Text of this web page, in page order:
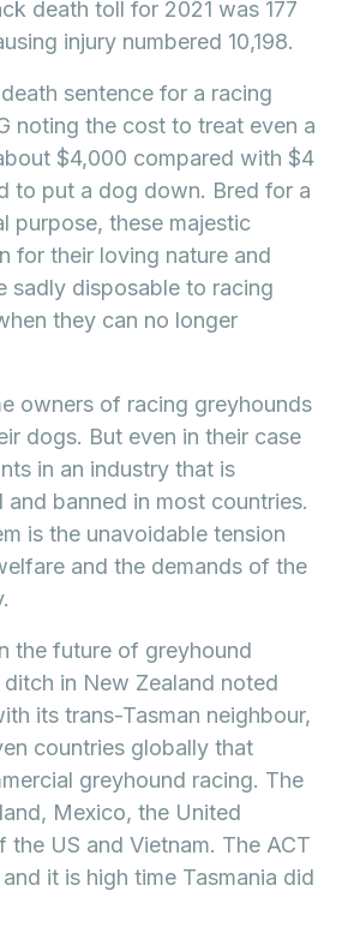
death toll for 2021 was 177
injury numbered 10,198.
sentence for a racing
noting the cost to treat even a
$4,000 compared with $4
to put a dog down. Bred for a
purpose, these majestic
for their loving nature and
sadly disposable to racing
they can no longer
owners of racing greyhounds
dogs. But even in their case
in an industry that is
and banned in most countries.
is the unavoidable tension
and the demands of the
the future of greyhound
in New Zealand noted
its trans-Tasman neighbour,
countries globally that
greyhound racing. The
Mexico, the United
the US and Vietnam. The ACT
it is high time Tasmania did